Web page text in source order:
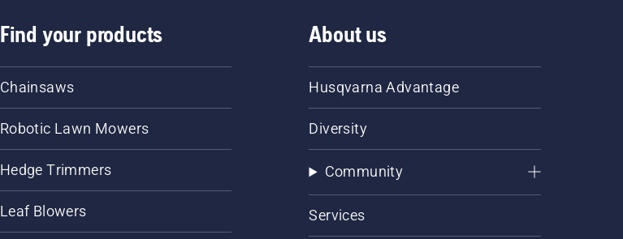
Find your products
Chainsaws
Robotic Lawn Mowers
Hedge Trimmers
Leaf Blowers
About us
Husqvarna Advantage
Diversity
Community
Services